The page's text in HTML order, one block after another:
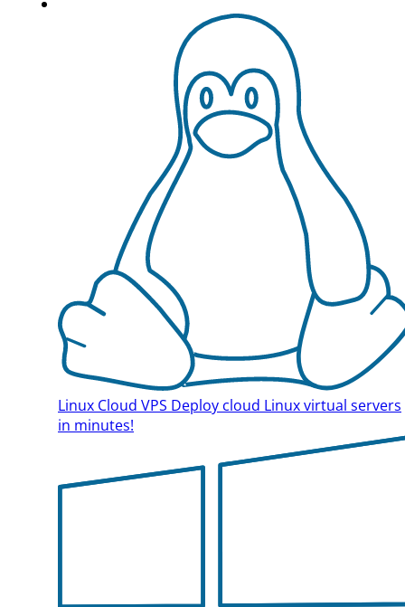
Linux Cloud VPS Deploy cloud Linux virtual servers
in minutes!